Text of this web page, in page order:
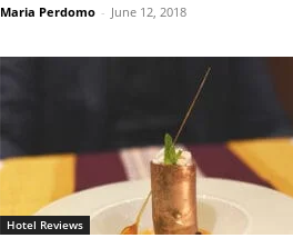
Maria Perdomo - June 12, 2018
Hotel Reviews